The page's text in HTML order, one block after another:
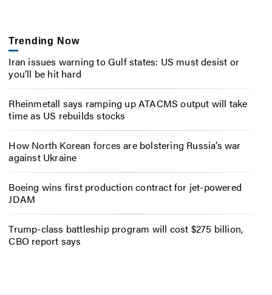
Trending Now
Iran issues warning to Gulf states: US must desist or
you’ll be hit hard
Rheinmetall says ramping up ATACMS output will take
time as US rebuilds stocks
How North Korean forces are bolstering Russia’s war
against Ukraine
Boeing wins first production contract for jet-powered
JDAM
Trump-class battleship program will cost $275 billion,
CBO report says